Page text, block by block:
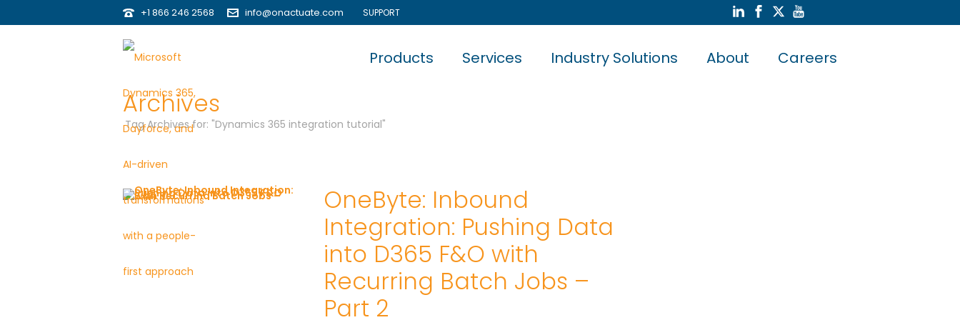
+1 866 246 2568 info@onactuate.com SUPPORT
Products Services Industry Solutions About Careers
Archives
Tag Archives for: "Dynamics 365 integration tutorial"
OneByte: Inbound
Integration: Pushing Data
into D365 F&O with
Recurring Batch Jobs –
Part 2